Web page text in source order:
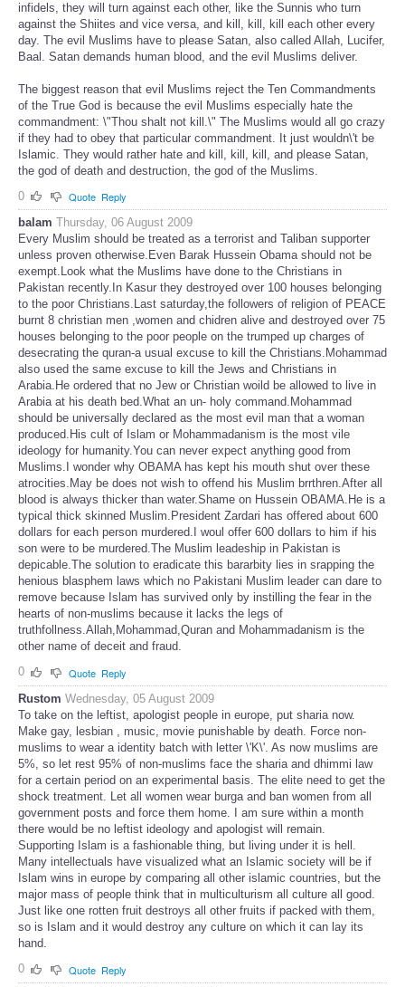
infidels, they will turn against each other, like the Sunnis who turn
against the Shiites and vice versa, and kill, kill, kill each other every
day. The evil Muslims have to please Satan, also called Allah, Lucifer,
Baal. Satan demands human blood, and the evil Muslims deliver.
The biggest reason that evil Muslims reject the Ten Commandments
of the True God is because the evil Muslims especially hate the
commandment: \"Thou shalt not kill.\" The Muslims would all go crazy
if they had to obey that particular commandment. It just wouldn\'t be
Islamic. They would rather hate and kill, kill, kill, and please Satan,
the god of death and destruction, the god of the Muslims.
0
Quote Reply
balam Thursday, 06 August 2009
Every Muslim should be treated as a terrorist and Taliban supporter
unless proven otherwise.Even Barak Hussein Obama should not be
exempt.Look what the Muslims have done to the Christians in
Pakistan recently.In Kasur they destroyed over 100 houses belonging
to the poor Christians.Last saturday,the followers of religion of PEACE
burnt 8 christian men ,women and chidren alive and destroyed over 75
houses belonging to the poor people on the trumped up charges of
desecrating the quran-a usual excuse to kill the Christians.Mohammad
also used the same excuse to kill the Jews and Christians in
Arabia.He ordered that no Jew or Christian woild be allowed to live in
Arabia at his death bed.What an un- holy command.Mohammad
should be universally declared as the most evil man that a woman
produced.His cult of Islam or Mohammadanism is the most vile
ideology for humanity.You can never expect anything good from
Muslims.I wonder why OBAMA has kept his mouth shut over these
atrocities.May be does not wish to offend his Muslim brrthren.After all
blood is always thicker than water.Shame on Hussein OBAMA.He is a
typical thick skinned Muslim.President Zardari has offered about 600
dollars for each person murdered.I woul offer 600 dollars to him if his
son were to be murdered.The Muslim leadeship in Pakistan is
depicable.The solution to eradicate this bararbity lies in srapping the
henious blasphem laws which no Pakistani Muslim leader can dare to
remove because Islam has survived only by instilling the fear in the
hearts of non-muslims because it lacks the legs of
truthfollness.Allah,Mohammad,Quran and Mohammadanism is the
other name of deceit and fraud.
0
Quote Reply
Rustom Wednesday, 05 August 2009
To take on the leftist, apologist people in europe, put sharia now.
Make gay, lesbian , music, movie punishable by death. Force non-
muslims to wear a identity batch with letter \'K\'. As now muslims are
5%, so let rest 95% of non-muslims face the sharia and dhimmi law
for a certain period on an experimental basis. The elite need to get the
shock treatment. Let all women wear burga and ban women from all
government posts and force them home. I am sure within a month
there would be no leftist ideology and apologist will remain.
Supporting Islam is a fashionable thing, but living under it is hell.
Many intellectuals have visualized what an Islamic society will be if
Islam wins in europe by comparing all other islamic countries, but the
major mass of people think that in multiculturism all culture all good.
Just like one rotten fruit destroys all other fruits if packed with them,
so is Islam and it would destroy any culture on which it can lay its
hand.
0
Quote Reply